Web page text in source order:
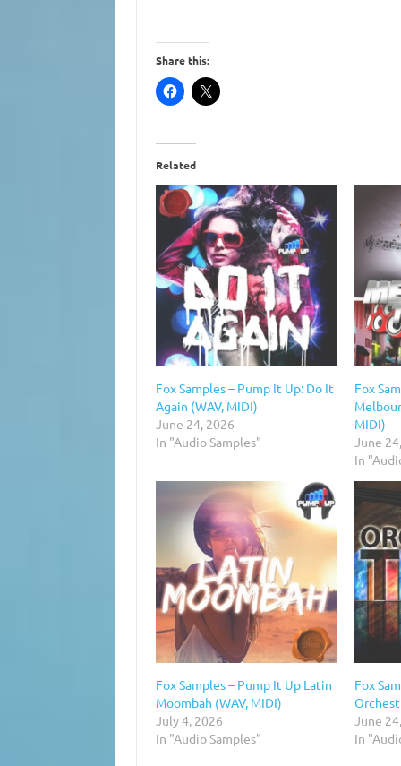
Share this:
Related
Fox Samples – Pump It Up: Do It
Again (WAV, MIDI)
June 24, 2026
In "Audio Samples"
Fox
MIDI)
June
In
Fox Samples – Pump It Up Latin
Moombah (WAV, MIDI)
July 4, 2026
In "Audio Samples"
Fox
June
In